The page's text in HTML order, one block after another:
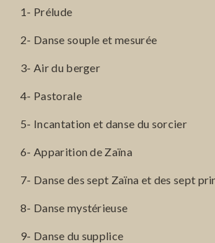
1- Prélude
2- Danse souple et mesurée
3- Air du berger
4- Pastorale
5- Incantation et danse du sorcier
6- Apparition de Zaïna
7- Danse des sept Zaïna et des sept
8- Danse mystérieuse
9- Danse du supplice